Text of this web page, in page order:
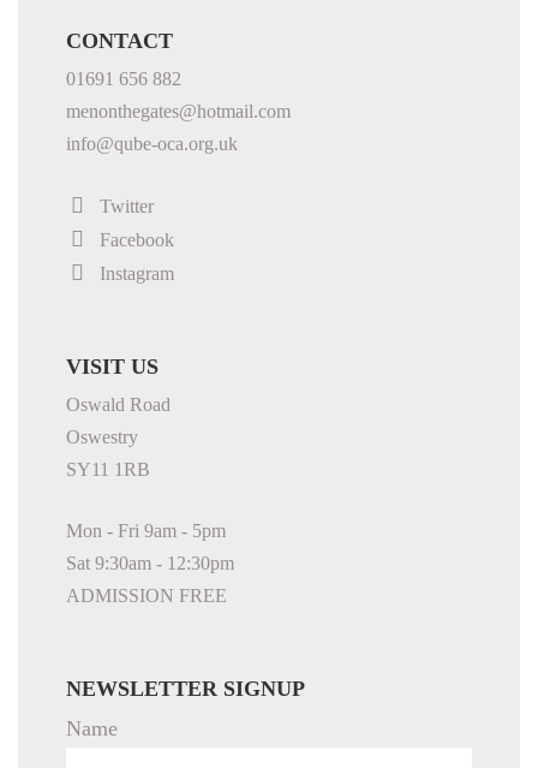
CONTACT
01691 656 882
menonthegates@hotmail.com
info@qube-oca.org.uk
Twitter
Facebook
Instagram
VISIT US
Oswald Road
Oswestry
SY11 1RB
Mon - Fri 9am - 5pm
Sat 9:30am - 12:30pm
ADMISSION FREE
NEWSLETTER SIGNUP
Name